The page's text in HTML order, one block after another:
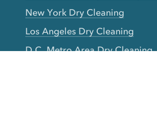
New York Dry Cleaning
Los Angeles Dry Cleaning
D.C. Metro Area Dry Cleaning